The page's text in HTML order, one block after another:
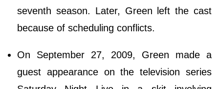
seventh season. Later, Green left the cast
because of scheduling conflicts.
On September 27, 2009, Green made a
guest appearance on the television series